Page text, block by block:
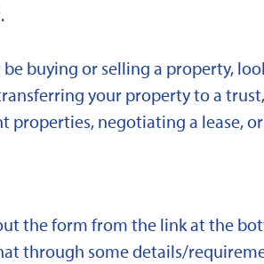
buying or selling a property,
your property to a
properties, negotiating a lease,
the form from the link at the
through some details/